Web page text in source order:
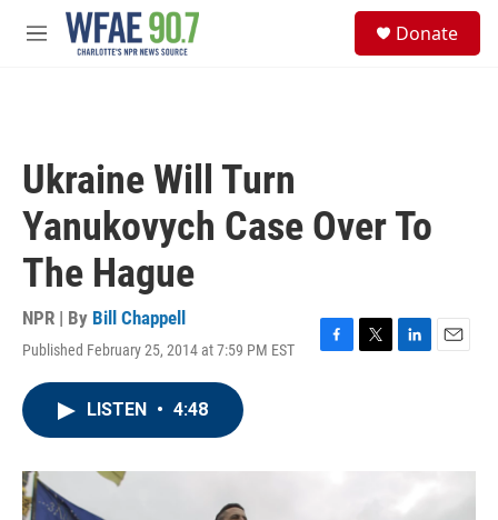
Skip to main content
M
Donate
Ukraine Will Turn
Yanukovych Case Over To
The Hague
NPR | By Bill Chappell
Published February 25, 2014 at 7:59 PM EST
F
T
L
E
LISTEN • 4:48